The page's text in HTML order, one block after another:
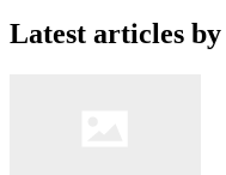
Latest articles